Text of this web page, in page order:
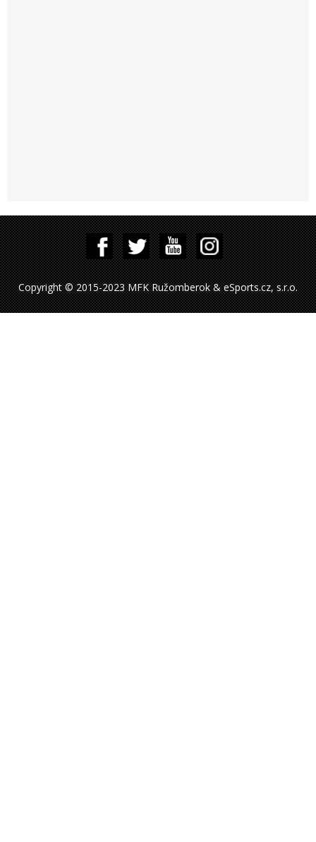
Copyright © 2015-2023 MFK Ružomberok & eSports.cz, s.r.o.